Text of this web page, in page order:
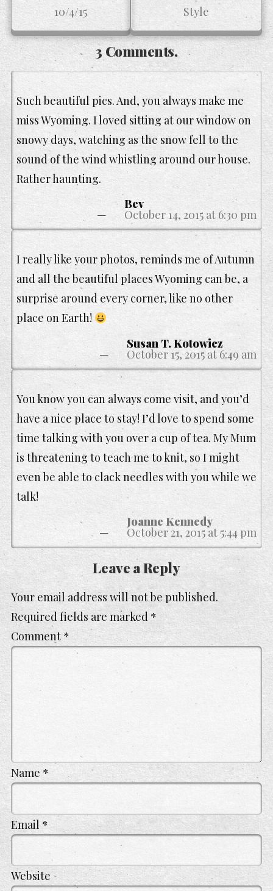
10/4/15
Style
3 Comments.
Bev
October 14, 2015 at 6:30 pm
Such beautiful pics. And, you always make me
miss Wyoming. I loved sitting at our window on
snowy days, watching as the snow fell to the
sound of the wind whistling around our house.
Rather haunting.
Susan T. Kotowicz
October 15, 2015 at 6:49 am
I really like your photos, reminds me of Autumn
and all the beautiful places Wyoming can be, a
surprise around every corner, like no other
place on Earth!
Joanne Kennedy
October 21, 2015 at 5:44 pm
You know you can always come visit, and you’d
have a nice place to stay! I’d love to spend some
time talking with you over a cup of tea. My Mum
is threatening to teach me to knit, so I might
even be able to clack needles with you while we
talk!
Leave a Reply
Your email address will not be published.
Required fields are marked *
Comment *
Name *
Email *
Website